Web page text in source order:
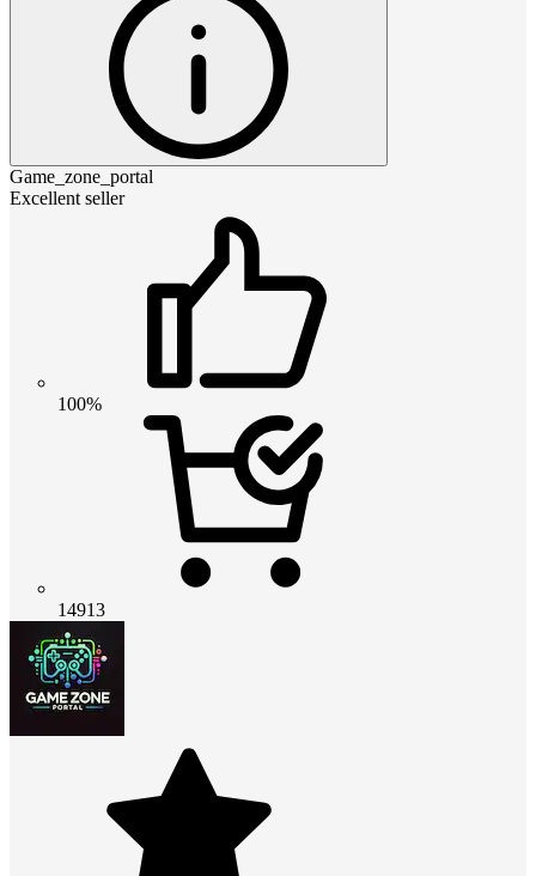
Game_zone_portal
Excellent seller
100%
14913